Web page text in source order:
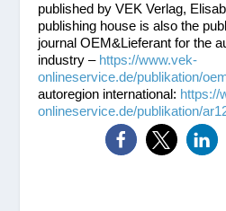
published by VEK Verlag,
publishing house is also the
journal OEM&Lieferant for the
industry – https://www.vek-
onlineservice.de/publikation/
autoregion international: https://
onlineservice.de/publikation/